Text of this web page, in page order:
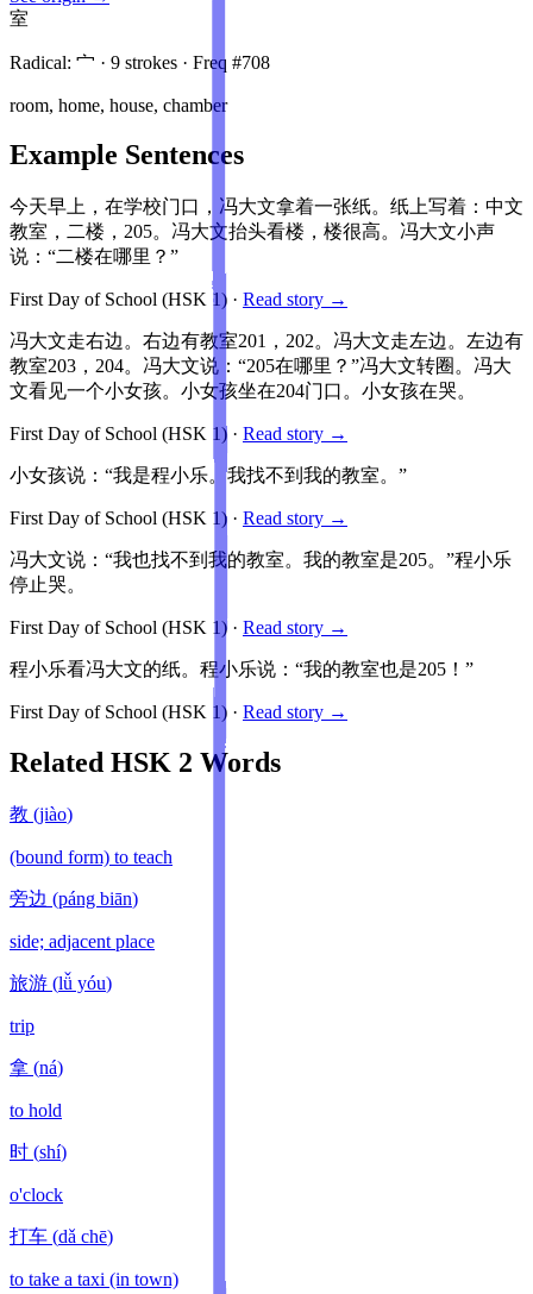
室
Radical: 宀 · 9 strokes · Freq #708
room, home, house, chamber
Example Sentences
今天早上，在学校门口，冯大文拿着一张纸。纸上写着：中文
教室，二楼，205。冯大文抬头看楼，楼很高。冯大文小声
说：“二楼在哪里？”
First Day of School (HSK 1) · Read story →
冯大文走右边。右边有教室201，202。冯大文走左边。左边有
教室203，204。冯大文说：“205在哪里？”冯大文转圈。冯大
文看见一个小女孩。小女孩坐在204门口。小女孩在哭。
First Day of School (HSK 1) · Read story →
小女孩说：“我是程小乐。我找不到我的教室。”
First Day of School (HSK 1) · Read story →
冯大文说：“我也找不到我的教室。我的教室是205。”程小乐
停止哭。
First Day of School (HSK 1) · Read story →
程小乐看冯大文的纸。程小乐说：“我的教室也是205！”
First Day of School (HSK 1) · Read story →
Related HSK 2 Words
教 (jiào)
(bound form) to teach
旁边 (páng biān)
side; adjacent place
旅游 (lǚ yóu)
trip
拿 (ná)
to hold
时 (shí)
o'clock
打车 (dǎ chē)
to take a taxi (in town)